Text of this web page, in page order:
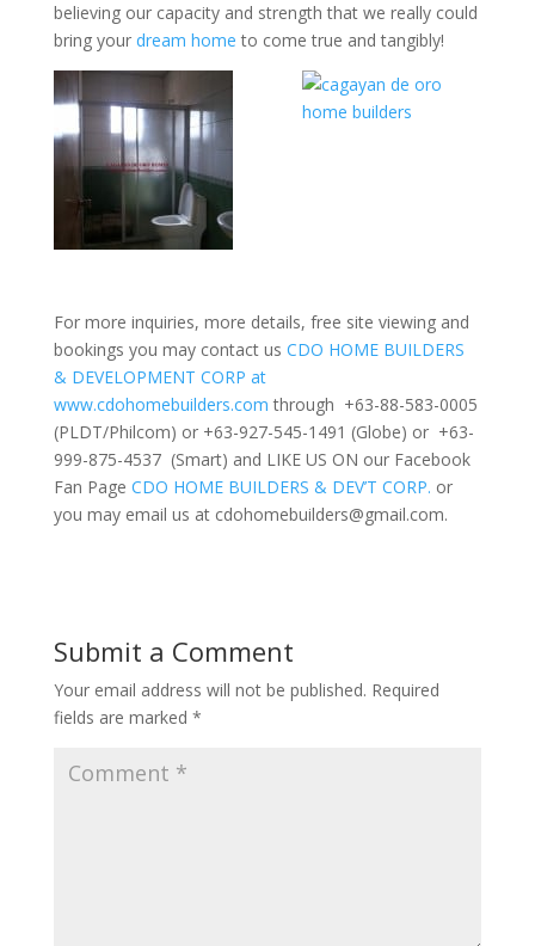
believing our capacity and strength that we really could
bring your dream home to come true and tangibly!
For more inquiries, more details, free site viewing and
bookings you may contact us CDO HOME BUILDERS
& DEVELOPMENT CORP at
www.cdohomebuilders.comthrough +63-88-583-0005
(PLDT/Philcom) or +63-927-545-1491 (Globe) or +63-
999-875-4537 (Smart) and LIKE US ON our Facebook
Fan Page CDO HOME BUILDERS & DEV’T CORP. or
you may email us at cdohomebuilders@gmail.com.
Submit a Comment
Your email address will not be published. Required
fields are marked *